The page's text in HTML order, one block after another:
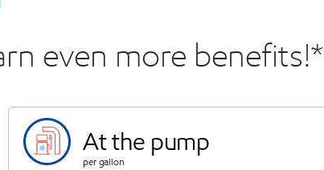
even more benefits!*
At the pump
per gallon